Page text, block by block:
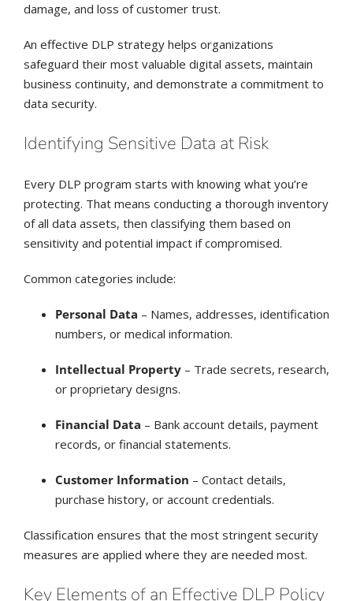
damage, and loss of customer trust.
An effective DLP strategy helps organizations
safeguard their most valuable digital assets, maintain
business continuity, and demonstrate a commitment to
data security.
Identifying Sensitive Data at Risk
Every DLP program starts with knowing what you’re
protecting. That means conducting a thorough inventory
of all data assets, then classifying them based on
sensitivity and potential impact if compromised.
Common categories include:
Personal Data – Names, addresses, identification
numbers, or medical information.
Intellectual Property– Trade secrets, research,
or proprietary designs.
Financial Data – Bank account details, payment
records, or financial statements.
Customer Information – Contact details,
purchase history, or account credentials.
Classification ensures that the most stringent security
measures are applied where they are needed most.
Key Elements of an Effective DLP Policy